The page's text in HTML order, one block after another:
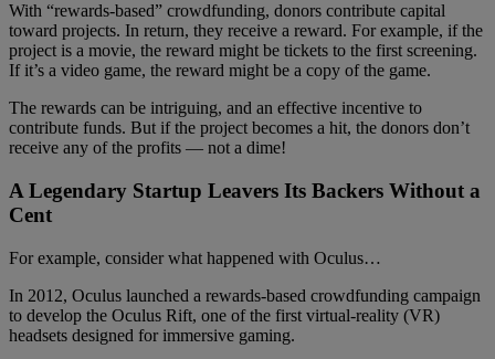
With “rewards-based” crowdfunding, donors contribute capital
toward projects. In return, they receive a reward. For example, if the
project is a movie, the reward might be tickets to the first screening.
If it’s a video game, the reward might be a copy of the game.
The rewards can be intriguing, and an effective incentive to
contribute funds. But if the project becomes a hit, the donors don’t
receive any of the profits — not a dime!
A Legendary Startup Leavers Its Backers Without a
Cent
For example, consider what happened with Oculus…
In 2012, Oculus launched a rewards-based crowdfunding campaign
to develop the Oculus Rift, one of the first virtual-reality (VR)
headsets designed for immersive gaming.